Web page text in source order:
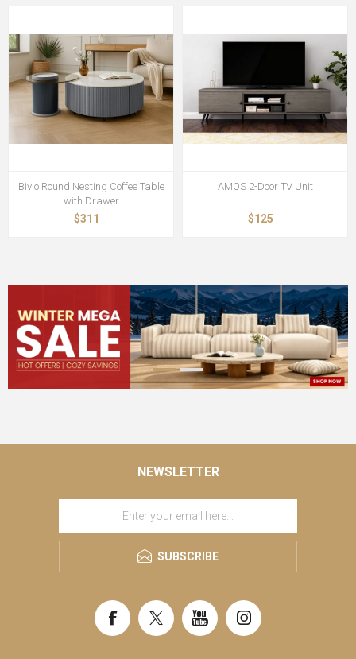
Bivio Round Nesting Coffee Table
with Drawer
$311
AMOS 2-Door TV Unit
$125
NEWSLETTER
SUBSCRIBE